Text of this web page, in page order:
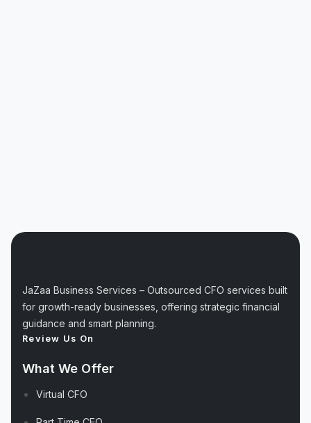
JaZaa Business Services – Outsourced CFO services built
for growth-ready businesses, offering strategic financial
guidance and smart planning.
Review Us On
What We Offer
Virtual CFO